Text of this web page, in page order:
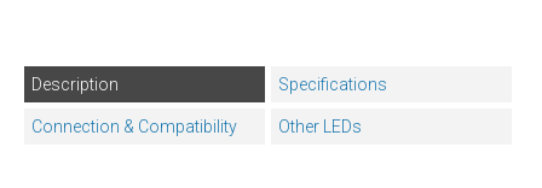
Description Specifications
Connection & Compatibility Other LEDs